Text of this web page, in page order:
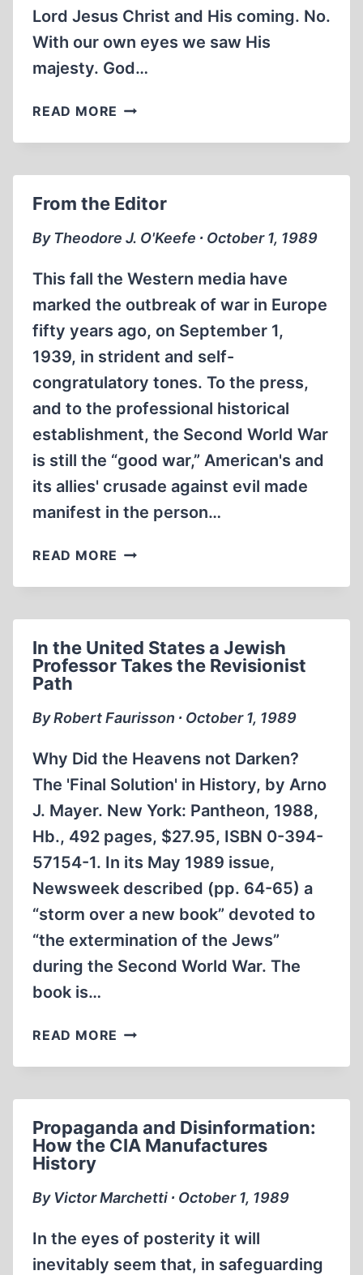
Lord Jesus Christ and His coming. No.
With our own eyes we saw His
majesty. God…
READ MORE CHRISTIANITY,
AND
HOLOCAUST,
HISTORICAL
REVISIONISM
AND
CHRISTIANS
TODAY
From the Editor
By Theodore J. O'Keefe ∙ October 1, 1989
This fall the Western media have
marked the outbreak of war in Europe
fifty years ago, on September 1,
1939, in strident and self-
congratulatory tones. To the press,
and to the professional historical
establishment, the Second World War
is still the “good war,” American's and
its allies' crusade against evil made
manifest in the person…
READ MORE FROM
EDITOR
In the United States a Jewish
Professor Takes the Revisionist
Path
By Robert Faurisson ∙ October 1, 1989
Why Did the Heavens not Darken?
The 'Final Solution' in History, by Arno
J. Mayer. New York: Pantheon, 1988,
Hb., 492 pages, $27.95, ISBN 0-394-
57154-1. In its May 1989 issue,
Newsweek described (pp. 64-65) a
“storm over a new book” devoted to
“the extermination of the Jews”
during the Second World War. The
book is…
READ MORE IN
UNITED
JEWISH
PROFESSOR
THE
PATH
Propaganda and Disinformation:
How the CIA Manufactures
History
By Victor Marchetti ∙ October 1, 1989
In the eyes of posterity it will
inevitably seem that, in safeguarding